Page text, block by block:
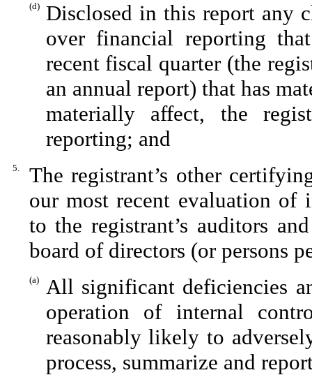
(d)
Disclosed in this report any
over financial reporting
recent fiscal quarter (the
an annual report) that has
materially affect, the
reporting; and
5.
The registrant’s other
our most recent evaluation
to the registrant’s auditors
board of directors (or persons
(a)
All significant deficiencies
operation of internal
reasonably likely to
process, summarize and